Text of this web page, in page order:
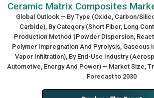
Ceramic Matrix Composites
Global Outlook – By Type (Oxide, Carbon/
Carbide), By Category (Short Fiber, Long
Production Method (Powder Dispersion,
Polymer Impregnation And Pyrolysis, Gaseous
Vapor Infiltration), By End-Use Industry
Automotive, Energy And Power) – Market Size,
Forecast to 2030